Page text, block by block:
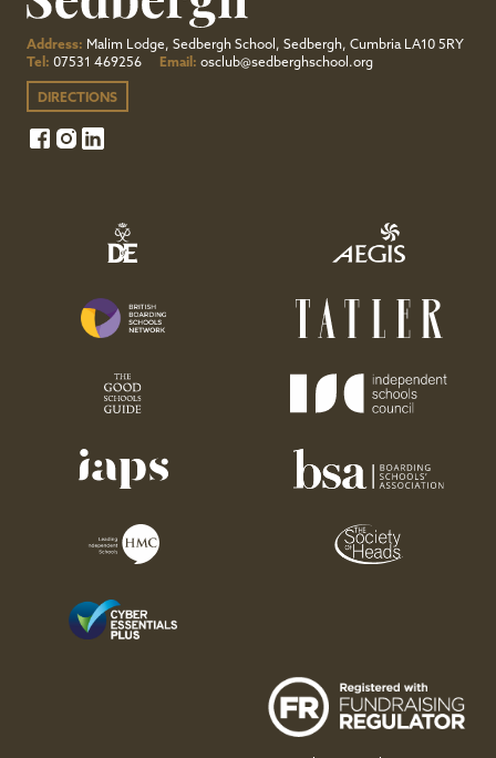
Address: Malim Lodge, Sedbergh School, Sedbergh, Cumbria LA10 5RY
Tel: 07531 469256 Email: osclub@sedberghschool.org
DIRECTIONS